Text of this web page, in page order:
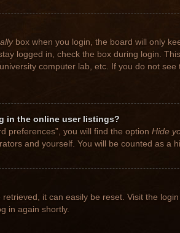
box when you login, the board will only
logged in, check the box during login.
computer lab, etc. If you do not
in the online user listings?
preferences”, you will find the option Hide
and yourself. You will be counted as a
it can easily be reset. Visit the
in again shortly.